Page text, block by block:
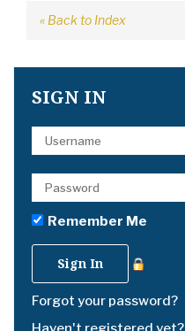
« Back to Index
SIGN IN
Remember Me
Forgot your password?